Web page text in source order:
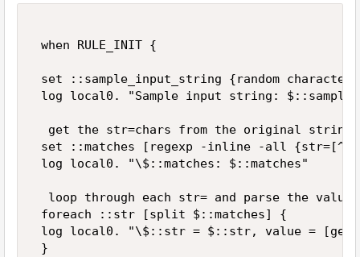
when RULE_INIT {
set ::sample_input_string {random
log local0. "Sample input string:
  get the str=chars from the original string
set ::matches [regexp -inline -all {str=[^
log local0. "\$::matches: $::matches"
loop through each str= and parse the
foreach ::str [split $::matches] {
log local0. "\$::str = $::str, value =
}